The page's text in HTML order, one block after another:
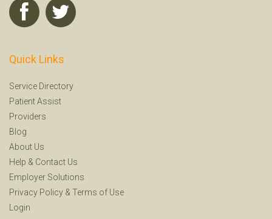
Quick Links
Service Directory
Patient Assist
Providers
Blog
About Us
Help & Contact Us
Employer Solutions
Privacy Policy & Terms of Use
Login